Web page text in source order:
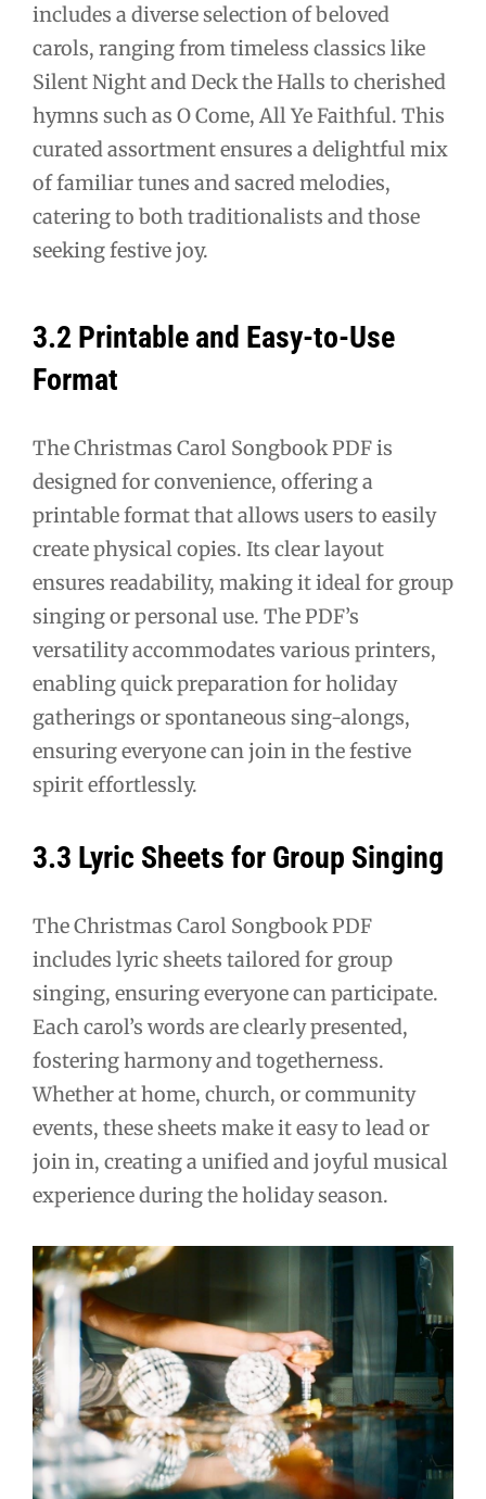
includes a diverse selection of beloved
carols, ranging from timeless classics like
Silent Night and Deck the Halls to cherished
hymns such as O Come, All Ye Faithful. This
curated assortment ensures a delightful mix
of familiar tunes and sacred melodies,
catering to both traditionalists and those
seeking festive joy.
3.2 Printable and Easy-to-Use
Format
The Christmas Carol Songbook PDF is
designed for convenience, offering a
printable format that allows users to easily
create physical copies. Its clear layout
ensures readability, making it ideal for group
singing or personal use. The PDF’s
versatility accommodates various printers,
enabling quick preparation for holiday
gatherings or spontaneous sing-alongs,
ensuring everyone can join in the festive
spirit effortlessly.
3.3 Lyric Sheets for Group Singing
The Christmas Carol Songbook PDF
includes lyric sheets tailored for group
singing, ensuring everyone can participate.
Each carol’s words are clearly presented,
fostering harmony and togetherness.
Whether at home, church, or community
events, these sheets make it easy to lead or
join in, creating a unified and joyful musical
experience during the holiday season.